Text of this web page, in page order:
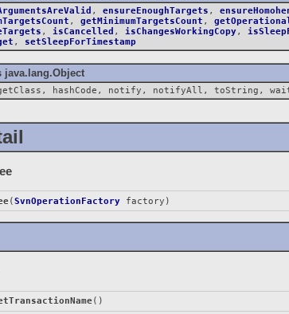
, ensureEnoughTargets ,
, getMinimumTargetsCount ,
, isCancelled , isChangesWorkingCopy,
, setSleepForTimestamp
java.lang.Object
hashCode, notify, notifyAll, toString,
(SvnOperationFactory factory)
()